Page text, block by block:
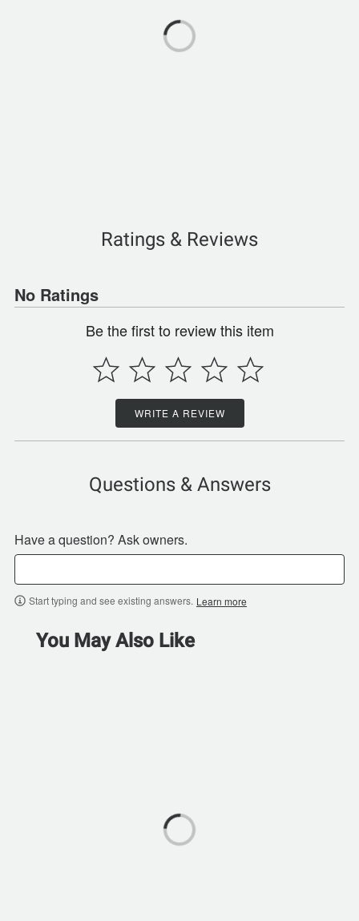
Ratings & Reviews
No Ratings
Be the first to review this item
WRITE A REVIEW
Questions & Answers
Have a question? Ask owners.
Start typing and see existing answers. Learn more
You May Also Like